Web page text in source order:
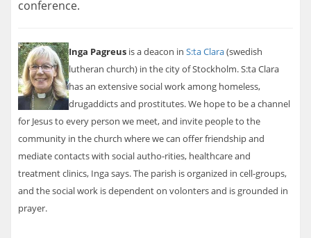
conference.
Inga Pagreus is a deacon in S:ta Clara(swedish
lutheran church) in the city of Stockholm. S:ta Clara
has an extensive social work among homeless,
drugaddicts and prostitutes. We hope to be a channel
for Jesus to every person we meet, and invite people to the
community in the church where we can offer friendship and
mediate contacts with social autho-rities, healthcare and
treatment clinics, Inga says. The parish is organized in cell-groups,
and the social work is dependent on volonters and is grounded in
prayer.